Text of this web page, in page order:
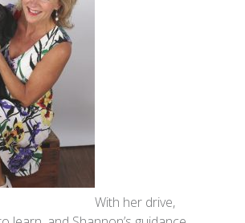
With her drive,